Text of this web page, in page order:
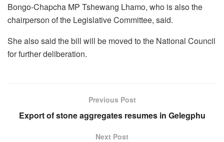
Bongo-Chapcha MP Tshewang Lhamo, who is also the
chairperson of the Legislative Committee, said.
She also said the bill will be moved to the National Council
for further deliberation.
Previous Post
Export of stone aggregates resumes in Gelegphu
Next Post